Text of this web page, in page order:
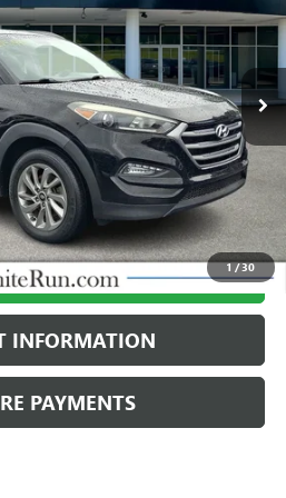
1/30
Ext. Int.
Less
$14,998
$490
$15,488
US
INFORMATION
PAYMENTS